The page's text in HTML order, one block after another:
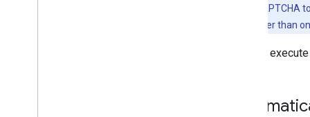
reCAPTCHA
the action rather than
You can